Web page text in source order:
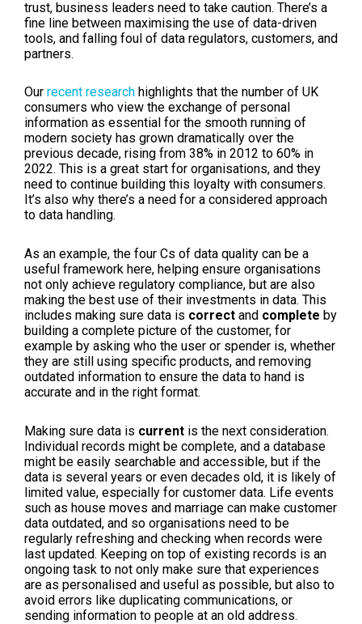
trust, business leaders need to take caution. There’s a
fine line between maximising the use of data-driven
tools, and falling foul of data regulators, customers, and
partners.
Our recent research highlights that the number of UK
consumers who view the exchange of personal
information as essential for the smooth running of
modern society has grown dramatically over the
previous decade, rising from 38% in 2012 to 60% in
2022. This is a great start for organisations, and they
need to continue building this loyalty with consumers.
It’s also why there’s a need for a considered approach
to data handling.
As an example, the four Cs of data quality can be a
useful framework here, helping ensure organisations
not only achieve regulatory compliance, but are also
making the best use of their investments in data. This
includes making sure data is correct and complete by
building a complete picture of the customer, for
example by asking who the user or spender is, whether
they are still using specific products, and removing
outdated information to ensure the data to hand is
accurate and in the right format.
Making sure data is current is the next consideration.
Individual records might be complete, and a database
might be easily searchable and accessible, but if the
data is several years or even decades old, it is likely of
limited value, especially for customer data. Life events
such as house moves and marriage can make customer
data outdated, and so organisations need to be
regularly refreshing and checking when records were
last updated. Keeping on top of existing records is an
ongoing task to not only make sure that experiences
are as personalised and useful as possible, but also to
avoid errors like duplicating communications, or
sending information to people at an old address.